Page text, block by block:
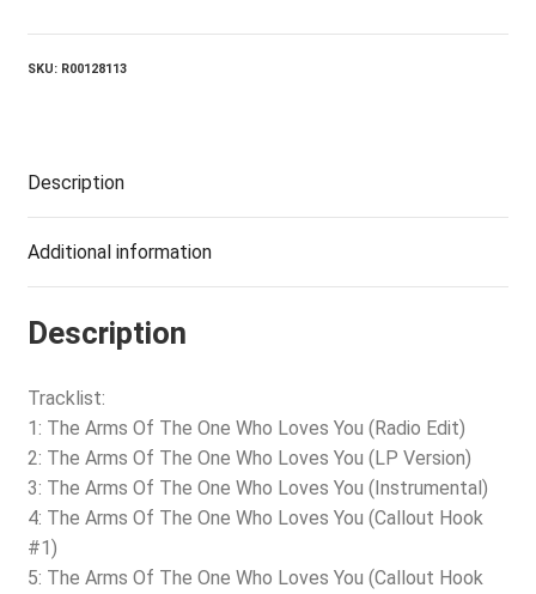
One
SKU: R00128113
Description
Additional information
Description
Tracklist:
1: The Arms Of The One Who Loves You (Radio Edit)
2: The Arms Of The One Who Loves You (LP Version)
3: The Arms Of The One Who Loves You (Instrumental)
4: The Arms Of The One Who Loves You (Callout Hook
#1)
5: The Arms Of The One Who Loves You (Callout Hook